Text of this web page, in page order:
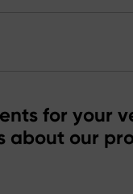
for your
about our